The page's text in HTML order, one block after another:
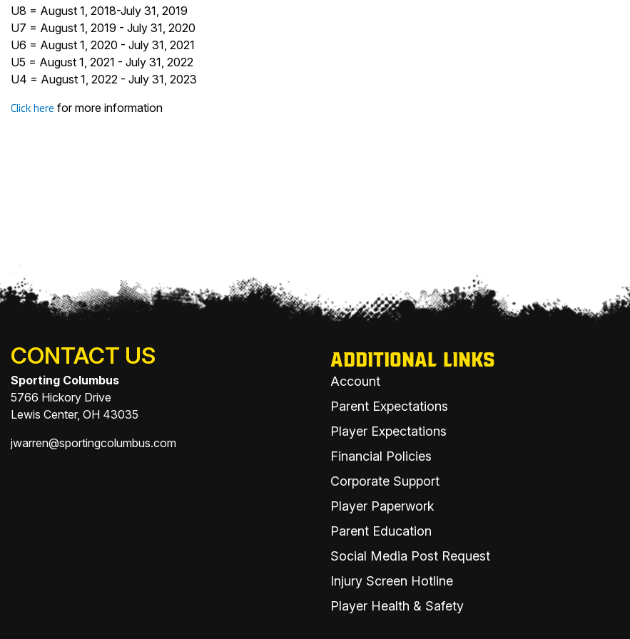
U8 = August 1, 2018-July 31, 2019
U7 = August 1, 2019 - July 31, 2020
U6 = August 1, 2020 - July 31, 2021
U5 = August 1, 2021 - July 31, 2022
U4 = August 1, 2022 - July 31, 2023
Click here for more information
CONTACT US
Sporting Columbus
5766 Hickory Drive
Lewis Center, OH 43035
jwarren@sportingcolumbus.com
ADDITIONAL LINKS
Account
Parent Expectations
Player Expectations
Financial Policies
Corporate Support
Player Paperwork
Parent Education
Social Media Post Request
Injury Screen Hotline
Player Health & Safety